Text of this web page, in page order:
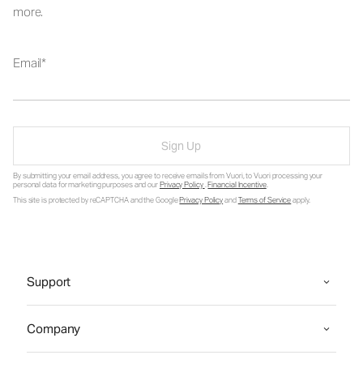
more.
Email
Sign Up
By submitting your email address, you agree to receive emails from Vuori, to Vuori processing your
personal data for marketing purposes and ourPrivacy Policy.Financial Incentive.
This site is protected by reCAPTCHA and the GooglePrivacy PolicyandTerms of Serviceapply.
Support
Company